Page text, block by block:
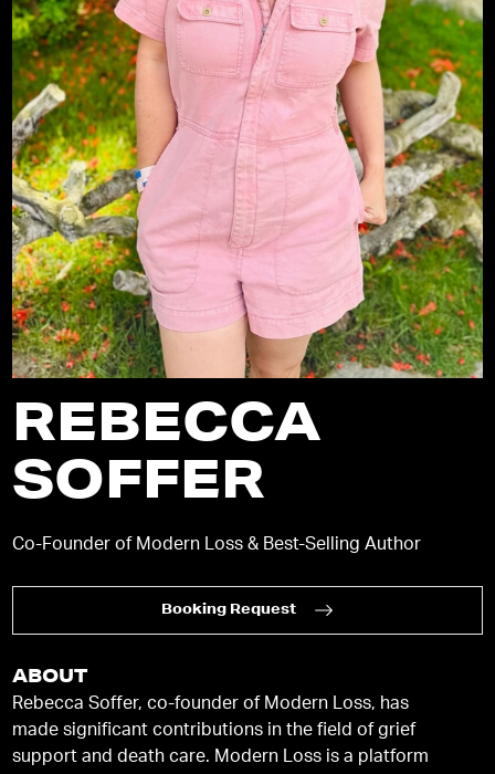
REBECCA
SOFFER
Co-Founder of Modern Loss & Best-Selling Author
Booking Request
ABOUT
Rebecca Soffer, co-founder of Modern Loss, has
made significant contributions in the field of grief
support and death care. Modern Loss is a platform